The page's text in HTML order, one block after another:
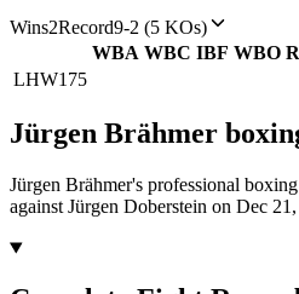
Wins2Record9-2 (5 KOs)
WBA WBC IBF WBO
LHW175
Jürgen Brähmer
Jürgen Brähmer's professional
against Jürgen Doberstein on Dec